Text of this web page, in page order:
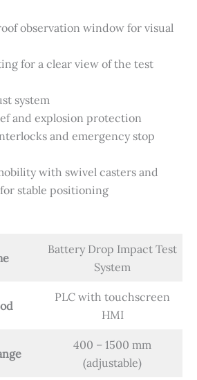
observation window for visual
for a clear view of the test
system
and explosion protection
and emergency stop
with swivel casters and
stable positioning
Battery Drop Impact Test
System
PLC with touchscreen
HMI
400 – 1500 mm
(adjustable)